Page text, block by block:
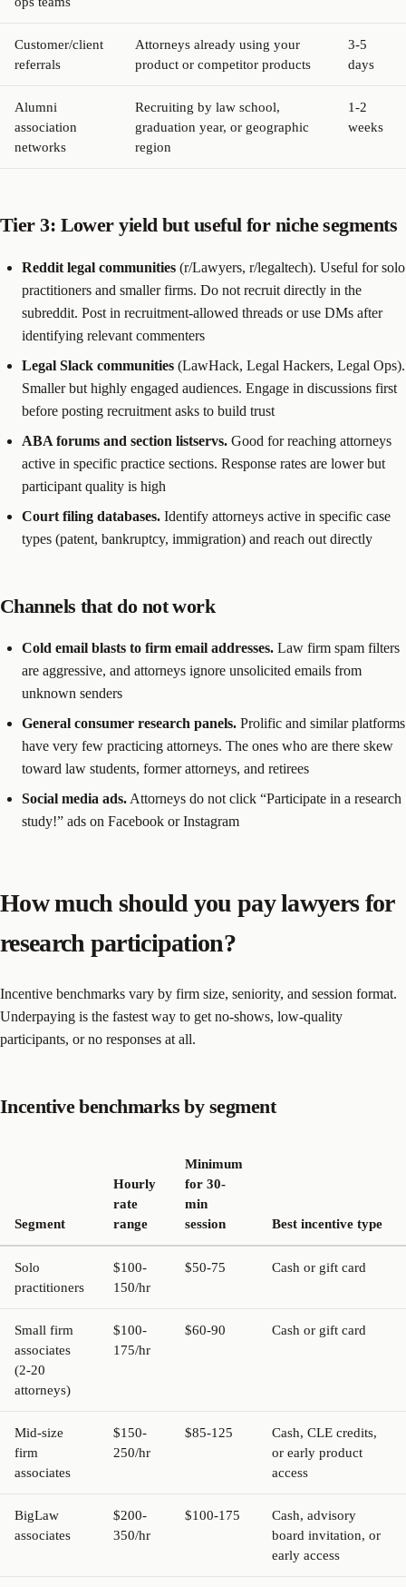
Customer/client
referrals
Attorneys already using your
product or competitor products
3-5
days
Alumni
association
networks
Recruiting by law school,
graduation year, or geographic
region
1-2
weeks
Tier 3: Lower yield but useful for niche segments
Reddit legal communities (r/Lawyers, r/legaltech). Useful for solo
practitioners and smaller firms. Do not recruit directly in the
subreddit. Post in recruitment-allowed threads or use DMs after
identifying relevant commenters
Legal Slack communities (LawHack, Legal Hackers, Legal Ops).
Smaller but highly engaged audiences. Engage in discussions first
before posting recruitment asks to build trust
ABA forums and section listservs. Good for reaching attorneys
active in specific practice sections. Response rates are lower but
participant quality is high
Court filing databases. Identify attorneys active in specific case
types (patent, bankruptcy, immigration) and reach out directly
Channels that do not work
Cold email blasts to firm email addresses. Law firm spam filters
are aggressive, and attorneys ignore unsolicited emails from
unknown senders
General consumer research panels. Prolific and similar platforms
have very few practicing attorneys. The ones who are there skew
toward law students, former attorneys, and retirees
Social media ads. Attorneys do not click “Participate in a research
study!” ads on Facebook or Instagram
How much should you pay lawyers for
research participation?
Incentive benchmarks vary by firm size, seniority, and session format.
Underpaying is the fastest way to get no-shows, low-quality
participants, or no responses at all.
Incentive benchmarks by segment
Segment
Hourly
rate
range
Minimum
for 30-
min
session
Best incentive type
Solo
practitioners
$100-
150/hr
$50-75 Cash or gift card
Small firm
associates
(2-20
attorneys)
$100-
175/hr
$60-90 Cash or gift card
Mid-size
firm
associates
$150-
250/hr
$85-125
Cash, CLE credits,
or early product
access
BigLaw
associates
$200-
350/hr
$100-175
Cash, advisory
board invitation, or
early access